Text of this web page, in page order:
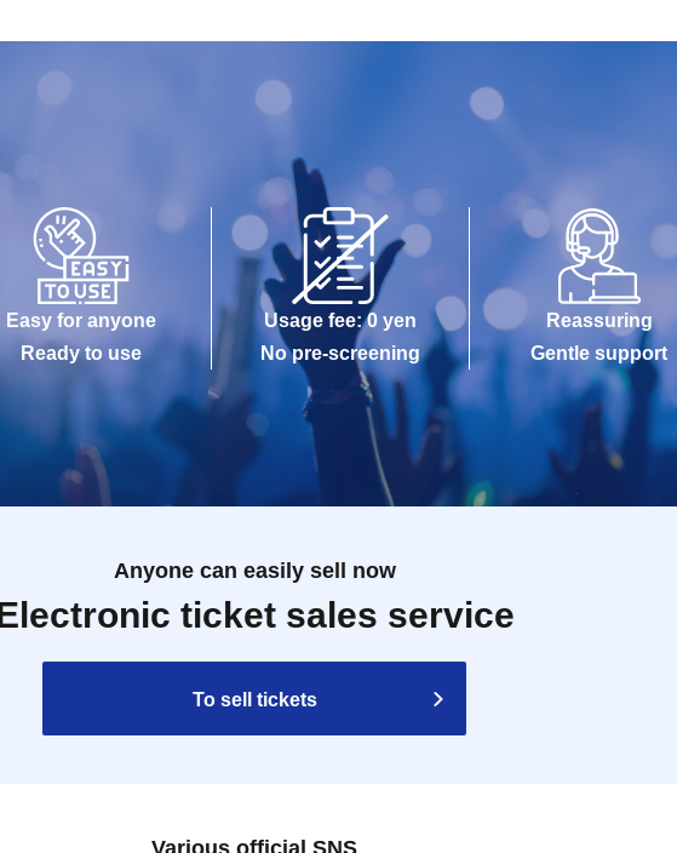
Easy for anyone
Ready to use
Usage fee: 0 yen
No pre-screening
Reassuring
Gentle support
Anyone can easily sell now
ticket sales service
To sell tickets
Various official SNS